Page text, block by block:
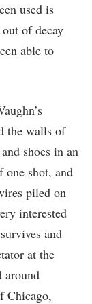
used is
out of decay
able to
the walls of
shoes in an
one shot, and
piled on
interested
and
at the
around
Chicago,